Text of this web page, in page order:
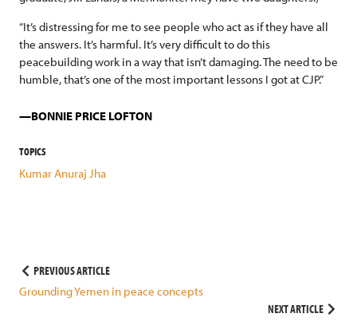
“It’s distressing for me to see people who act as if they have all
the answers. It’s harmful. It’s very difficult to do this
peacebuilding work in a way that isn’t damaging. The need to be
humble, that’s one of the most important lessons I got at CJP.”
BONNIE PRICE LOFTON
TOPICS
Kumar Anuraj Jha
Post
navigation
PREVIOUS ARTICLE
Grounding Yemen in peace concepts
NEXT ARTICLE